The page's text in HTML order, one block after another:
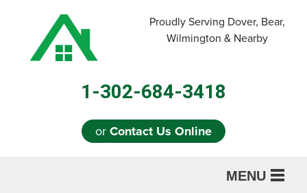
Proudly Serving Dover, Bear,
Wilmington & Nearby
1-302-684-3418
orContact Us Online
MENU